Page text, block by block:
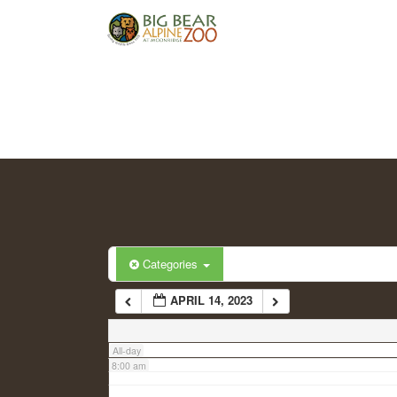
Categories
APRIL 14, 2023
All-day
2:00 am
6:00 am
7:00 am
8:00 am